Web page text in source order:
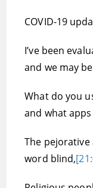
COVID-19
I’ve been
and we may
What do you
and what
The
word blind,